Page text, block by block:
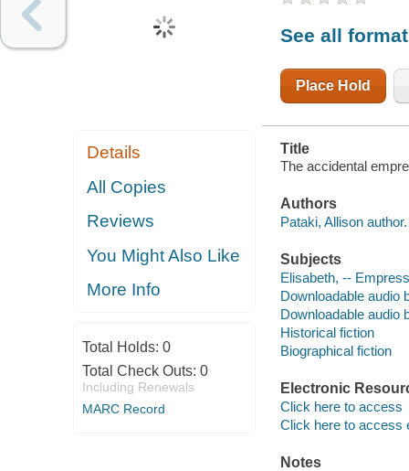
Details
All Copies
Reviews
You Might Also Like
More Info
Total Holds: 0
Total Check Outs: 0
Including Renewals
MARC Record
See all
Place Hold
Title
The accidental
Authors
Pataki, Allison author.
Subjects
Elisabeth, --
Downloadable audio
Downloadable audio
Historical fiction
Biographical fiction
Electronic
Click here to access
Click here to access
Notes